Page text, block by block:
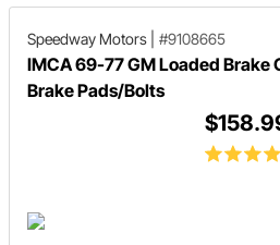
Speedway Motors #9108665
IMCA 69-77 GM Loaded
Brake Pads/Bolts